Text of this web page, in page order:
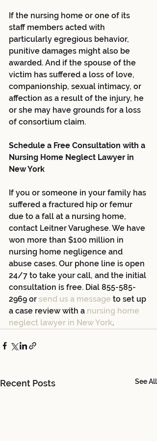
If the nursing home or one of its
staff members acted with
particularly egregious behavior,
punitive damages might also be
awarded. And if the spouse of the
victim has suffered a loss of love,
companionship, sexual intimacy, or
affection as a result of the injury, he
or she may have grounds for a loss
of consortium claim.
Schedule a Free Consultation with a
Nursing Home Neglect Lawyer in
New York
If you or someone in your family has
suffered a fractured hip or femur
due to a fall at a nursing home,
contact Leitner Varughese. We have
won more than $100 million in
nursing home negligence and
abuse cases. Our phone line is open
24/7 to take your call, and the initial
consultation is free. Dial 855-585-
2969 or send us a message to set up
a case review with a nursing home
neglect lawyer in New York.
Recent Posts See All